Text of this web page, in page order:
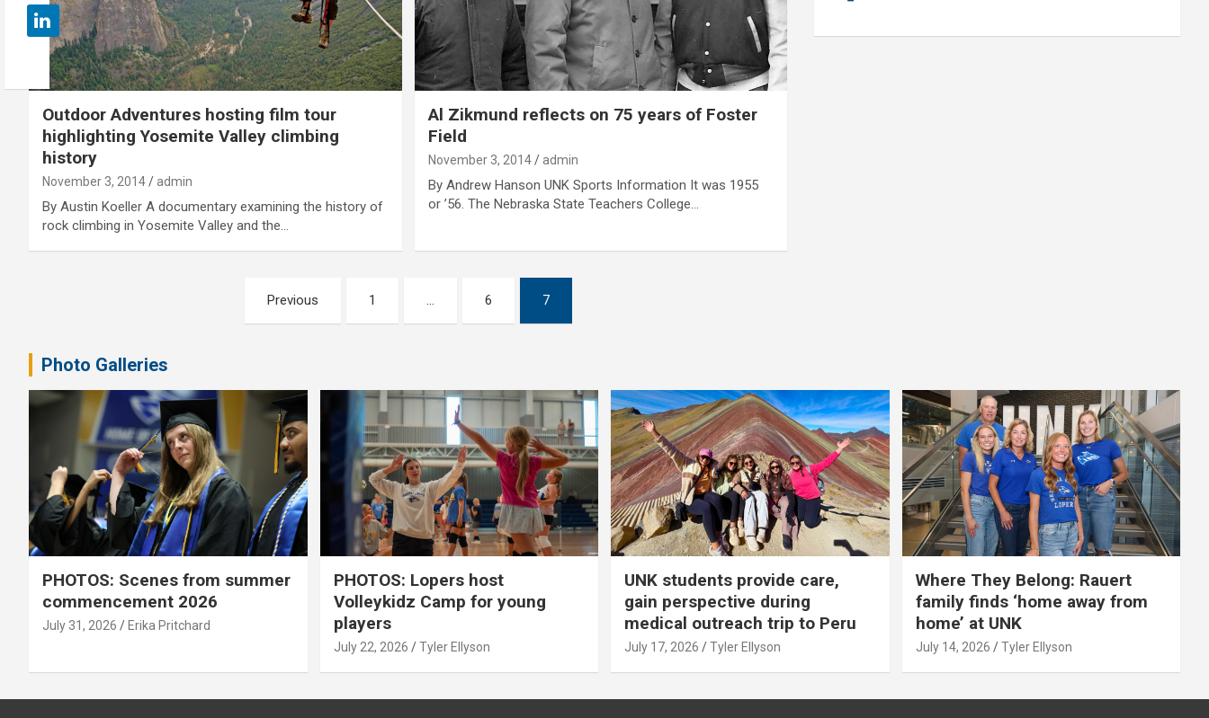
Outdoor Adventures hosting film tour
highlighting Yosemite Valley climbing
history
November 3, 2014 admin
By Austin Koeller A documentary examining the history of
rock climbing in Yosemite Valley and the…
Al Zikmund reflects on 75 years of Foster
Field
November 3, 2014 admin
By Andrew Hanson UNK Sports Information It was 1955
or ’56. The Nebraska State Teachers College…
Previous 1 6 7
Photo Galleries
PHOTOS: Scenes from summer
commencement 2026
July 31, 2026 Erika Pritchard
PHOTOS: Lopers host
Volleykidz Camp for young
players
July 22, 2026 Tyler Ellyson
UNK students provide care,
gain perspective during
medical outreach trip to Peru
July 17, 2026 Tyler Ellyson
Where They Belong: Rauert
family finds ‘home away from
home’ at UNK
July 14, 2026 Tyler Ellyson